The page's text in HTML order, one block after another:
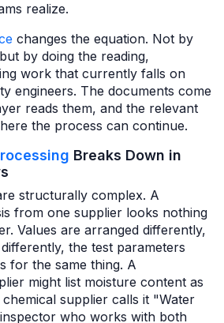
realize.
changes the equation. Not by
by doing the reading,
work that currently falls on
engineers. The documents come
reads them, and the relevant
the process can continue.
Breaks Down in
structurally complex. A
from one supplier looks nothing
Values are arranged differently,
the test parameters
for the same thing. A
might list moisture content as
supplier calls it "Water
who works with both